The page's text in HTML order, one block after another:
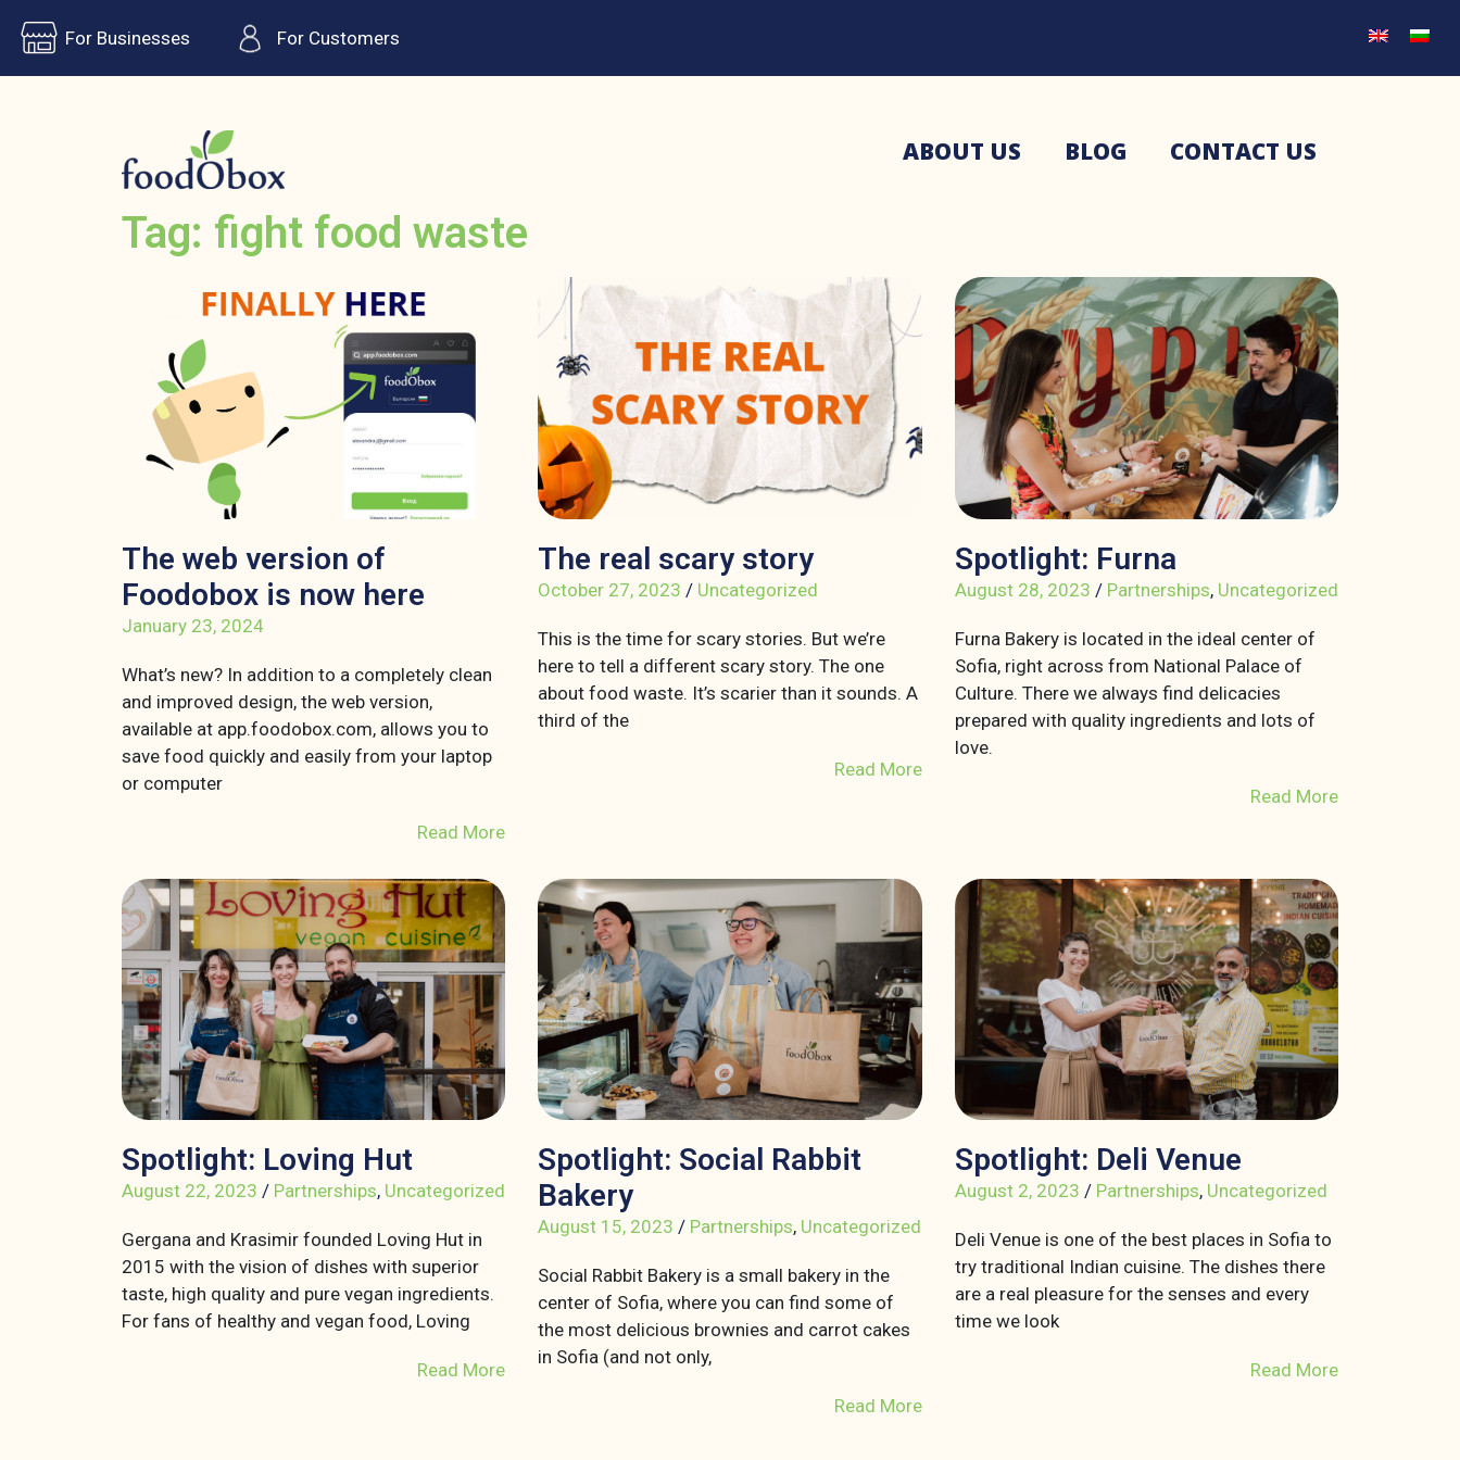
For Businesses For Customers
ABOUT US BLOG CONTACT US
Tag: fight food waste
The web version of
Foodobox is now here
January 23, 2024
What’s new? In addition to a completely clean
and improved design, the web version,
available at app.foodobox.com, allows you to
save food quickly and easily from your laptop
or computer
Read More
The real scary story
October 27, 2023 / Uncategorized
This is the time for scary stories. But we’re
here to tell a different scary story. The one
about food waste. It’s scarier than it sounds. A
third of the
Read More
Spotlight: Furna
August 28, 2023 / Partnerships, Uncategorized
Furna Bakery is located in the ideal center of
Sofia, right across from National Palace of
Culture. There we always find delicacies
prepared with quality ingredients and lots of
love.
Read More
Spotlight: Loving Hut
August 22, 2023 / Partnerships, Uncategorized
Gergana and Krasimir founded Loving Hut in
2015 with the vision of dishes with superior
taste, high quality and pure vegan ingredients.
For fans of healthy and vegan food, Loving
Read More
Spotlight: Social Rabbit
Bakery
August 15, 2023 / Partnerships, Uncategorized
Social Rabbit Bakery is a small bakery in the
center of Sofia, where you can find some of
the most delicious brownies and carrot cakes
in Sofia (and not only,
Read More
Spotlight: Deli Venue
August 2, 2023 / Partnerships, Uncategorized
Deli Venue is one of the best places in Sofia to
try traditional Indian cuisine. The dishes there
are a real pleasure for the senses and every
time we look
Read More